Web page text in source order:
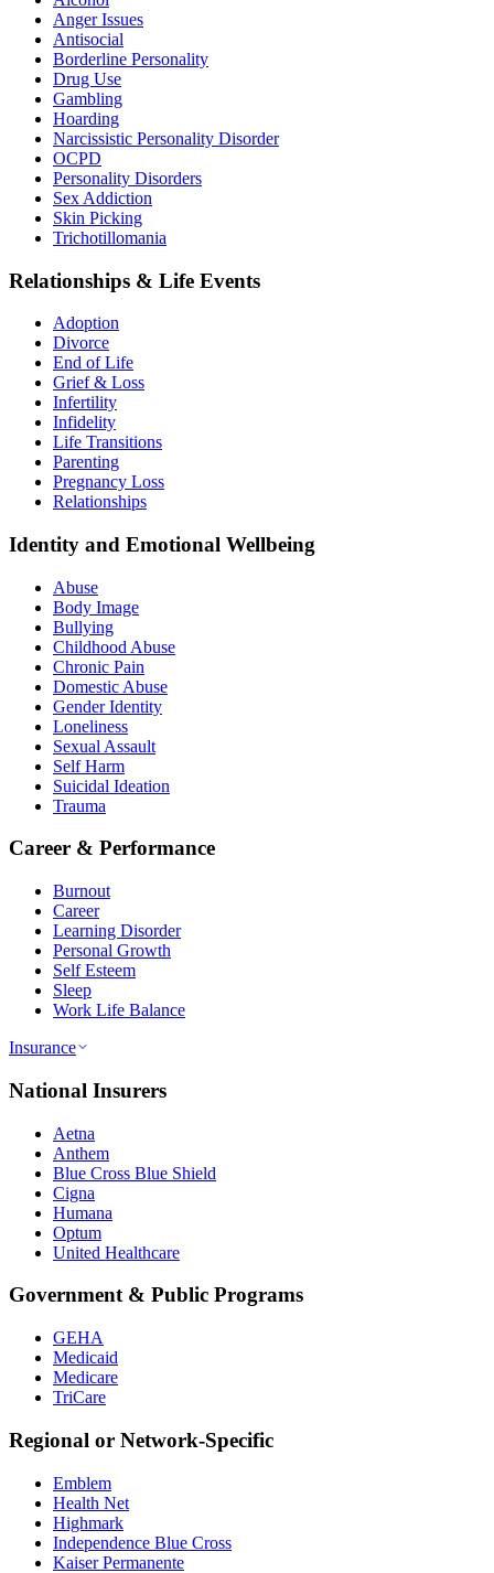
Anger Issues
Antisocial
Borderline Personality
Drug Use
Gambling
Hoarding
Narcissistic Personality Disorder
OCPD
Personality Disorders
Sex Addiction
Skin Picking
Trichotillomania
Relationships & Life Events
Adoption
Divorce
End of Life
Grief & Loss
Infertility
Infidelity
Life Transitions
Parenting
Pregnancy Loss
Relationships
Identity and Emotional Wellbeing
Abuse
Body Image
Bullying
Childhood Abuse
Chronic Pain
Domestic Abuse
Gender Identity
Loneliness
Sexual Assault
Self Harm
Suicidal Ideation
Trauma
Career & Performance
Burnout
Career
Learning Disorder
Personal Growth
Self Esteem
Sleep
Work Life Balance
Insurance
National Insurers
Aetna
Anthem
Blue Cross Blue Shield
Cigna
Humana
Optum
United Healthcare
Government & Public Programs
GEHA
Medicaid
Medicare
TriCare
Regional or Network-Specific
Emblem
Health Net
Highmark
Independence Blue Cross
Kaiser Permanente